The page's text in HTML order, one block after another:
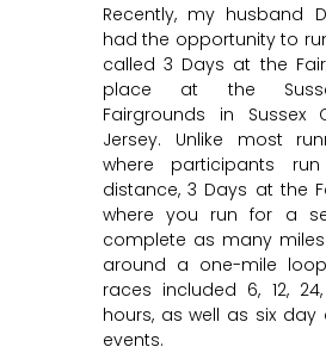
Recently, my husband
had the opportunity to
called 3 Days at the
place at the
Fairgrounds in Sussex
Jersey. Unlike most
where participants
distance, 3 Days at the
where you run for a
complete as many
around a one-mile
races included 6, 12,
hours, as well as six
events.